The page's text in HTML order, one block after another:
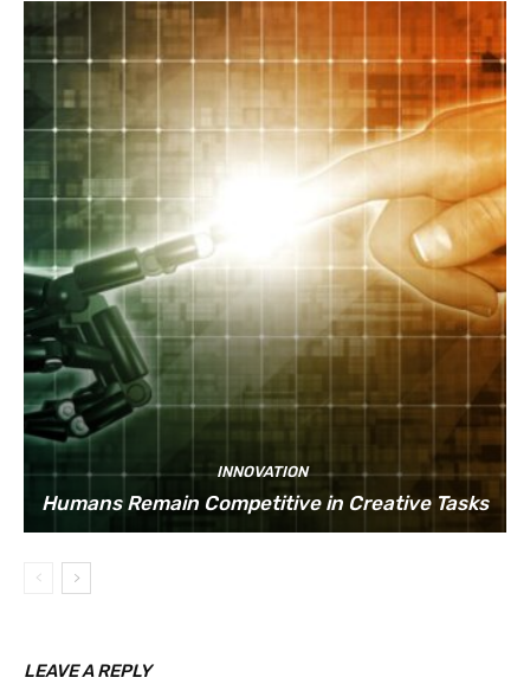
INNOVATION
Humans Remain Competitive in Creative Tasks
LEAVE A REPLY